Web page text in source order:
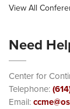
View All
Need
Center for
Telephone:
Email: